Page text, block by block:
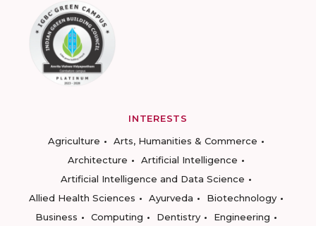
INTERESTS
Agriculture
Arts, Humanities & Commerce
Architecture
Artificial Intelligence
Artificial Intelligence and Data Science
Allied Health Sciences
Ayurveda
Biotechnology
Business
Computing Dentistry
Engineering